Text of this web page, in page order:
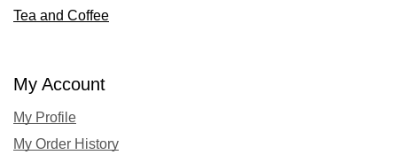
Tea and Coffee
My Account
My Profile
My Order History